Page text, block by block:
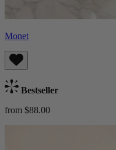
Monet
Bestseller
from $88.00